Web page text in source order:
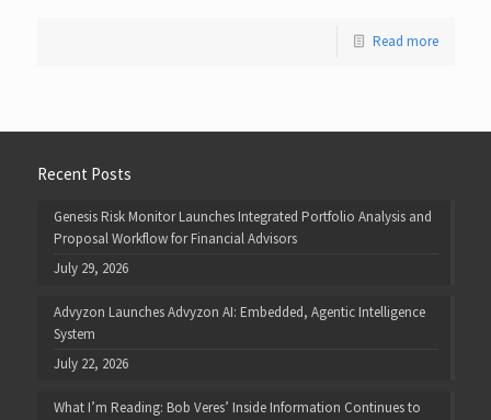
Read more
Recent Posts
Genesis Risk Monitor Launches Integrated Portfolio Analysis and
Proposal Workflow for Financial Advisors
July 29, 2026
Advyzon Launches Advyzon AI: Embedded, Agentic Intelligence
System
July 22, 2026
What I’m Reading: Bob Veres’ Inside Information Continues to